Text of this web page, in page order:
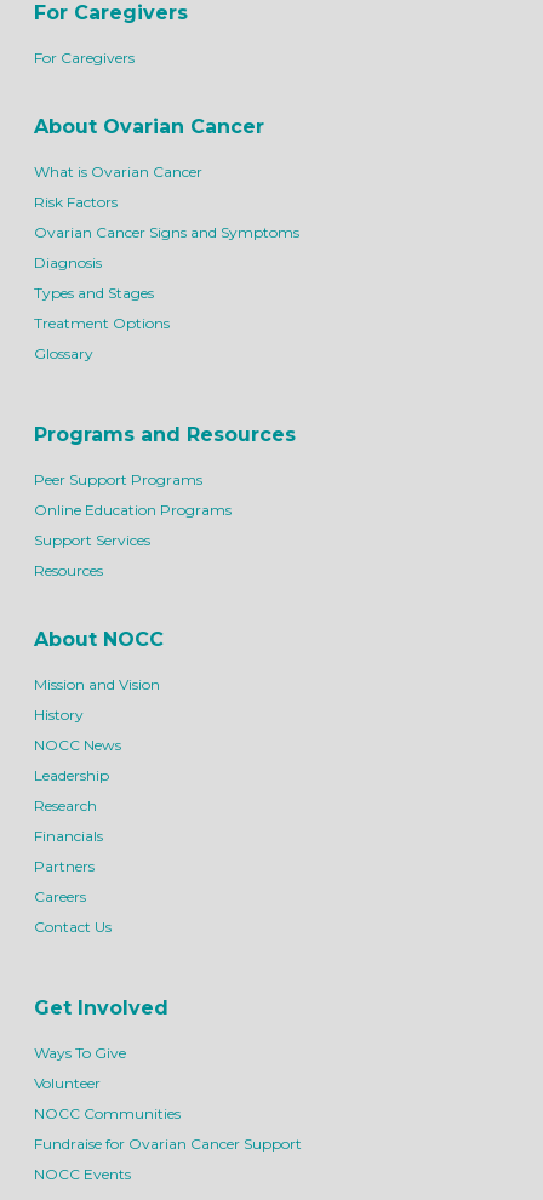
For Caregivers
For Caregivers
About Ovarian Cancer
What is Ovarian Cancer
Risk Factors
Ovarian Cancer Signs and Symptoms
Diagnosis
Types and Stages
Treatment Options
Glossary
Programs and Resources
Peer Support Programs
Online Education Programs
Support Services
Resources
About NOCC
Mission and Vision
History
NOCC News
Leadership
Research
Financials
Partners
Careers
Contact Us
Get Involved
Ways To Give
Volunteer
NOCC Communities
Fundraise for Ovarian Cancer Support
NOCC Events